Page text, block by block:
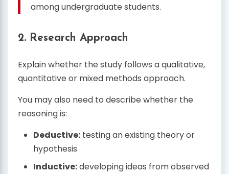
among undergraduate students.
2. Research Approach
Explain whether the study follows a qualitative,
quantitative or mixed methods approach.
You may also need to describe whether the
reasoning is:
Deductive: testing an existing theory or
hypothesis
Inductive:developing ideas from observed